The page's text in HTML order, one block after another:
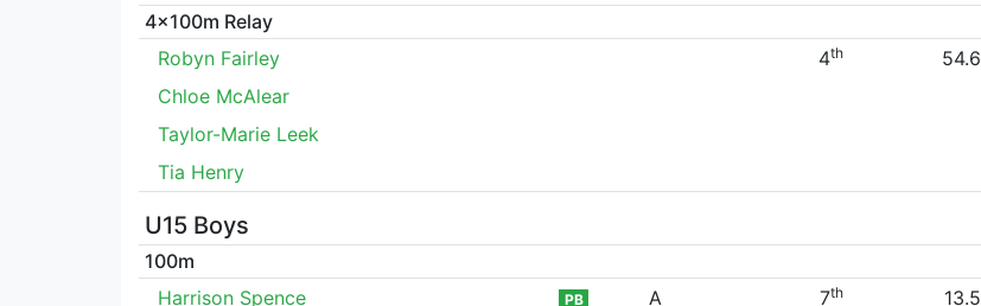
4x100m Relay
Robyn Fairley
4th
54.6
Chloe McAlear
Taylor-Marie Leek
Tia Henry
U15 Boys
100m
Harrison Spence
PB A 7th
13.5